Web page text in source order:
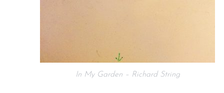
In My Garden – Richard String